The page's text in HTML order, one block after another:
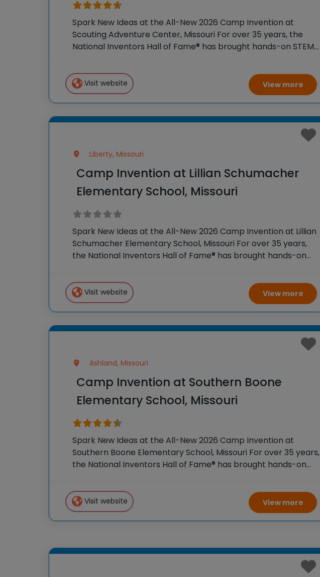
Spark New Ideas at the All-New 2026 Camp Invention at
Scouting Adventure Center, Missouri For over 35 years, the
National Inventors Hall of Fame® has brought hands-on STEM
flagship summer program,
Visit website View more
Liberty, Missouri
Camp Invention at Lillian Schumacher
Elementary School, Missouri
Spark New Ideas at the All-New 2026 Camp Invention at Lillian
Schumacher Elementary School, Missouri For over 35 years,
the National Inventors Hall of Fame® has brought hands-on
our flagship summer
Visit website View more
Ashland, Missouri
Camp Invention at Southern Boone
Elementary School, Missouri
Spark New Ideas at the All-New 2026 Camp Invention at
Southern Boone Elementary School, Missouri For over 35 years,
the National Inventors Hall of Fame® has brought hands-on
our flagship summer
Visit website View more